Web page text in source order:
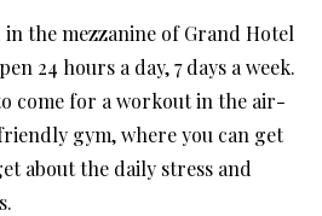
in the mezzanine of Grand Hotel
24 hours a day, 7 days a week.
come for a workout in the air-
gym, where you can get
about the daily stress and